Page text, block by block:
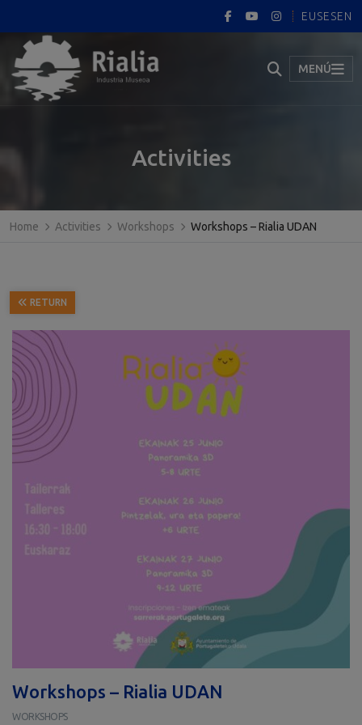
EUSESEN
MENÚ
Activities
Home Activities Workshops Workshops – Rialia UDAN
RETURN
Workshops – Rialia UDAN
WORKSHOPS